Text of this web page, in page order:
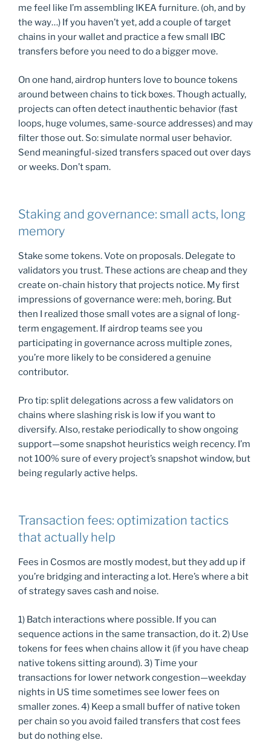
me feel like I’m assembling IKEA furniture. (oh, and by
the way…) If you haven’t yet, add a couple of target
chains in your wallet and practice a few small IBC
transfers before you need to do a bigger move.
On one hand, airdrop hunters love to bounce tokens
around between chains to tick boxes. Though actually,
projects can often detect inauthentic behavior (fast
loops, huge volumes, same-source addresses) and may
filter those out. So: simulate normal user behavior.
Send meaningful-sized transfers spaced out over days
or weeks. Don’t spam.
Staking and governance: small acts, long
memory
Stake some tokens. Vote on proposals. Delegate to
validators you trust. These actions are cheap and they
create on-chain history that projects notice. My first
impressions of governance were: meh, boring. But
then I realized those small votes are a signal of long-
term engagement. If airdrop teams see you
participating in governance across multiple zones,
you’re more likely to be considered a genuine
contributor.
Pro tip: split delegations across a few validators on
chains where slashing risk is low if you want to
diversify. Also, restake periodically to show ongoing
support—some snapshot heuristics weigh recency. I’m
not 100% sure of every project’s snapshot window, but
being regularly active helps.
Transaction fees: optimization tactics
that actually help
Fees in Cosmos are mostly modest, but they add up if
you’re bridging and interacting a lot. Here’s where a bit
of strategy saves cash and noise.
1) Batch interactions where possible. If you can
sequence actions in the same transaction, do it. 2) Use
tokens for fees when chains allow it (if you have cheap
native tokens sitting around). 3) Time your
transactions for lower network congestion—weekday
nights in US time sometimes see lower fees on
smaller zones. 4) Keep a small buffer of native token
per chain so you avoid failed transfers that cost fees
but do nothing else.